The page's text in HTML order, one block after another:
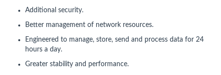
Additional security.
Better management of network resources.
Engineered to manage, store, send and process data for 24
hours a day.
Greater stability and performance.